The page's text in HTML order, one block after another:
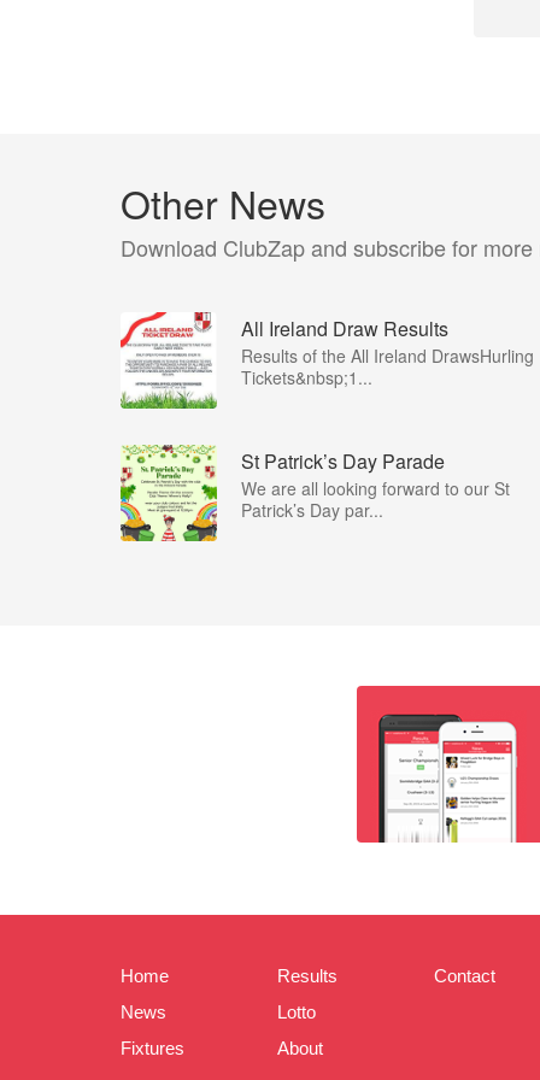
Other News
Download ClubZap and subscribe for more
All Ireland Draw Results
Results of the All Ireland DrawsHurling
Tickets&nbsp;1...
St Patrick’s Day Parade
We are all looking forward to our St
Patrick’s Day par...
Home
News
Fixtures
Results
Lotto
About
Contact